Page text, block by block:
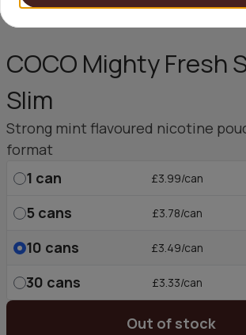
COCO Mighty Fresh
Slim
Strong mint flavoured nicotine
format
1 can £3.99/can
5 cans £3.78/can
10 cans £3.49/can
30 cans £3.33/can
Out of stock